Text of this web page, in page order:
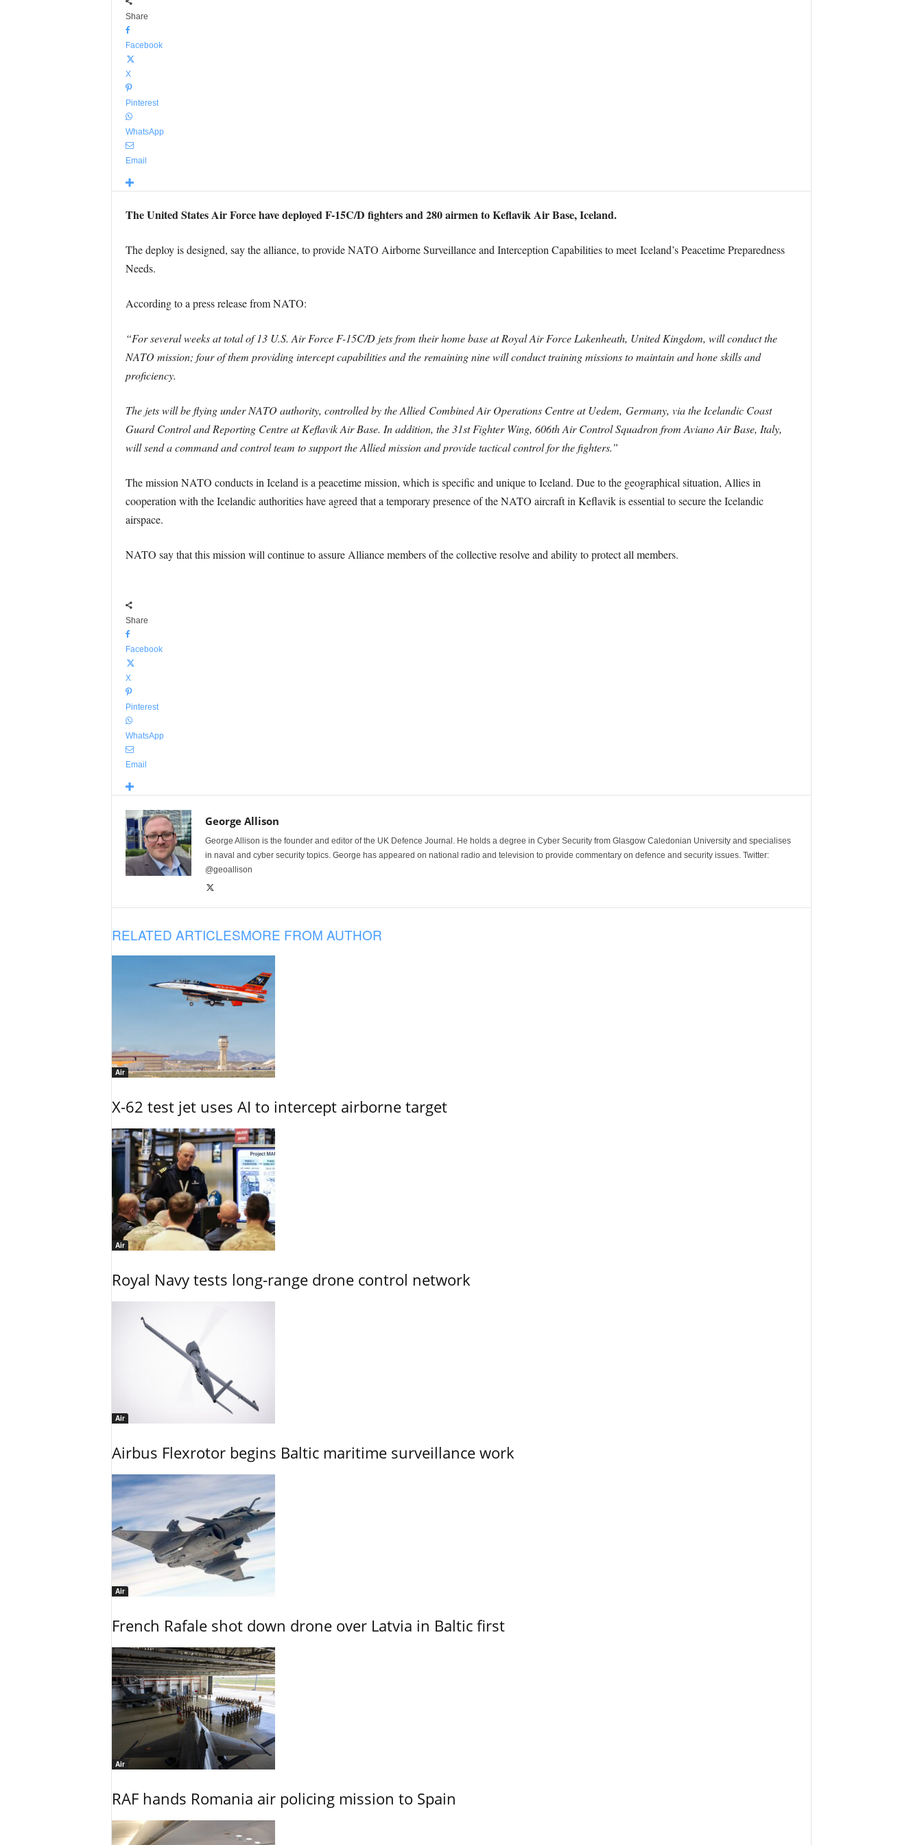
Share
Facebook
X
Pinterest
WhatsApp
Email
The United States Air Force have deployed F-15C/D fighters and 280 airmen to Keflavik Air Base, Iceland.
The deploy is designed, say the alliance, to provide NATO Airborne Surveillance and Interception Capabilities to meet Iceland’s Peacetime Preparedness
Needs.
According to a press release from NATO:
“For several weeks at total of 13 U.S. Air Force F-15C/D jets from their home base at Royal Air Force Lakenheath, United Kingdom, will conduct the
NATO mission; four of them providing intercept capabilities and the remaining nine will conduct training missions to maintain and hone skills and
proficiency.
The jets will be flying under NATO authority, controlled by the Allied Combined Air Operations Centre at Uedem, Germany, via the Icelandic Coast
Guard Control and Reporting Centre at Keflavik Air Base. In addition, the 31st Fighter Wing, 606th Air Control Squadron from Aviano Air Base, Italy,
will send a command and control team to support the Allied mission and provide tactical control for the fighters.”
The mission NATO conducts in Iceland is a peacetime mission, which is specific and unique to Iceland. Due to the geographical situation, Allies in
cooperation with the Icelandic authorities have agreed that a temporary presence of the NATO aircraft in Keflavik is essential to secure the Icelandic
airspace.
NATO say that this mission will continue to assure Alliance members of the collective resolve and ability to protect all members.
Share
Facebook
X
Pinterest
WhatsApp
Email
George Allison
George Allison is the founder and editor of the UK Defence Journal. He holds a degree in Cyber Security from Glasgow Caledonian University and specialises
in naval and cyber security topics. George has appeared on national radio and television to provide commentary on defence and security issues. Twitter:
@geoallison
RELATED ARTICLESMORE FROM AUTHOR
Air
X-62 test jet uses AI to intercept airborne target
Air
Royal Navy tests long-range drone control network
Air
Airbus Flexrotor begins Baltic maritime surveillance work
Air
French Rafale shot down drone over Latvia in Baltic first
Air
RAF hands Romania air policing mission to Spain